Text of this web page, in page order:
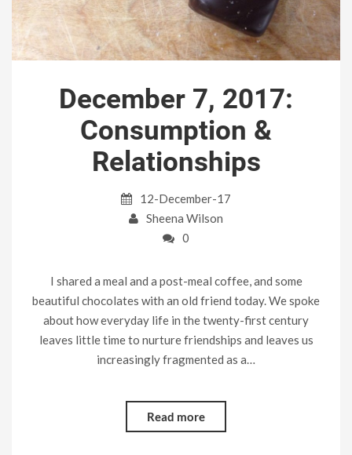
December 7, 2017:
Consumption &
Relationships
12-December-17
Sheena Wilson
0
I shared a meal and a post-meal coffee, and some
beautiful chocolates with an old friend today. We spoke
about how everyday life in the twenty-first century
leaves little time to nurture friendships and leaves us
increasingly fragmented as a…
Read more